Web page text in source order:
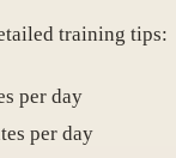
training tips:
per day
per day